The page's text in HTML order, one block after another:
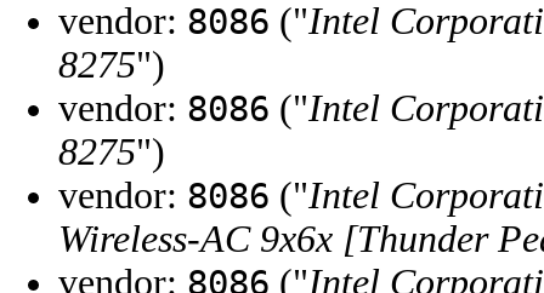
vendor: 8086 ("Intel
8275")
vendor: 8086 ("Intel
8275")
vendor: 8086 ("Intel
Wireless-AC 9x6x [Thunder
vendor: 8086 ("Intel